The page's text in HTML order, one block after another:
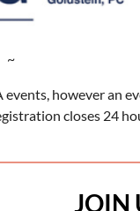
~
however an
closes 24
JOIN